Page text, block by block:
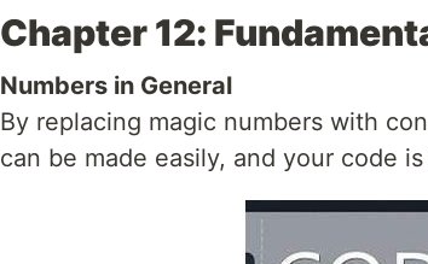
Chapter 12:
Numbers in General
By replacing magic numbers with
can be made easily, and your code